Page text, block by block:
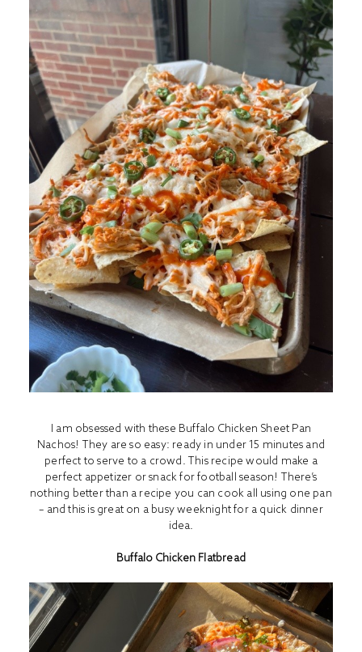
I am obsessed with these Buffalo Chicken Sheet Pan
Nachos! They are so easy: ready in under 15 minutes and
perfect to serve to a crowd. This recipe would make a
perfect appetizer or snack for football season! There’s
nothing better than a recipe you can cook all using one pan
– and this is great on a busy weeknight for a quick dinner
idea.
Buffalo Chicken Flatbread